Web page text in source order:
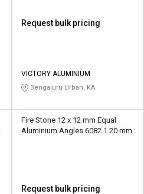
Request bulk pricing
VICTORY ALUMINIUM
Bengaluru Urban, KA
Fire Stone 12 x 12 mm Equal
Aluminium Angles 6082 1.20 mm
Request bulk pricing